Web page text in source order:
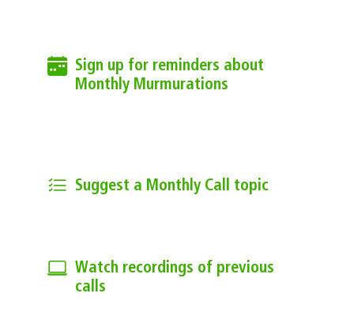
Sign up for reminders about
Monthly Murmurations
Suggest a Monthly Call topic
Watch recordings of previous
calls